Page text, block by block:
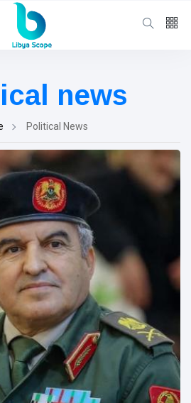
news
Political News